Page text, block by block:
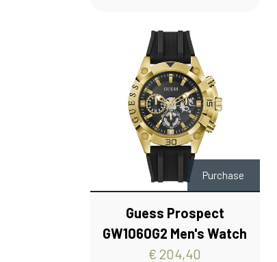
Purchase
Guess Prospect
GW1060G2 Men's Watch
€ 204,40